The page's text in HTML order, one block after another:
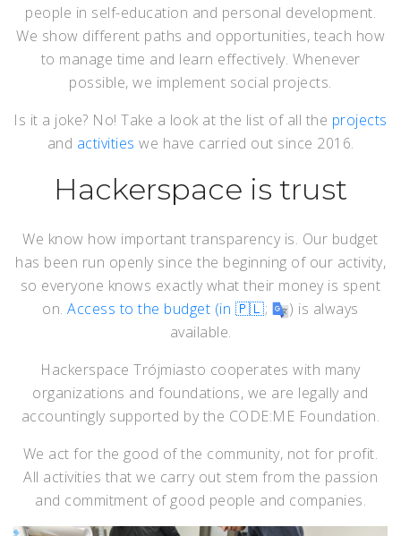
people in self-education and personal development.
We show different paths and opportunities, teach how
to manage time and learn effectively. Whenever
possible, we implement social projects.
Is it a joke? No! Take a look at the list of all the projects
and activities we have carried out since 2016.
Hackerspace is trust
We know how important transparency is. Our budget
has been run openly since the beginning of our activity,
so everyone knows exactly what their money is spent
on.Access to the budget (in 🇵🇱;
) is always
available.
Hackerspace Trójmiasto cooperates with many
organizations and foundations, we are legally and
accountingly supported by the CODE:ME Foundation.
We act for the good of the community, not for profit.
All activities that we carry out stem from the passion
and commitment of good people and companies.